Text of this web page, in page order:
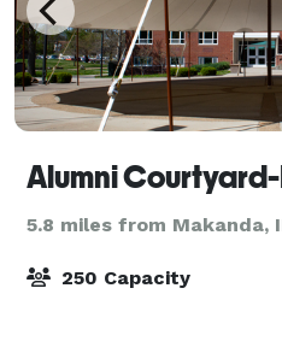
Alumni
5.8 miles from Makanda,
250 Capacity